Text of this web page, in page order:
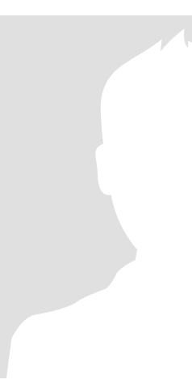
菜一边夸说好好吃，比外面的好吃
我是朋友们的“情绪树洞”：闺蜜拌